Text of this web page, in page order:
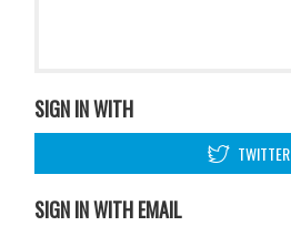
SIGN IN WITH
TWITTER
SIGN IN WITH EMAIL